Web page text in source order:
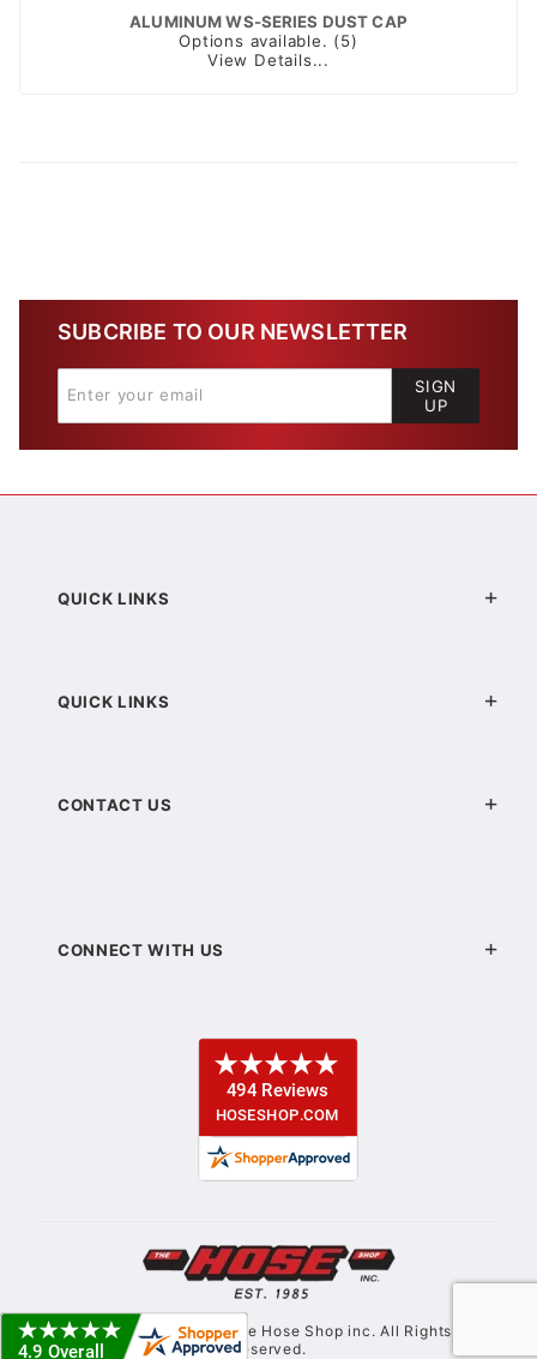
ALUMINUM WS-SERIES DUST CAP
Options available. (5)
View Details...
SUBCRIBE TO OUR NEWSLETTER
SIGN
UP
QUICK LINKS
QUICK LINKS
CONTACT US
CONNECT WITH US
© Copyright 2021. The Hose Shop inc. All Rights
Reserved.